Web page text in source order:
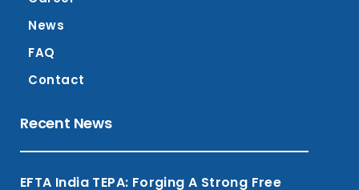
News
FAQ
Contact
Recent News
EFTA India TEPA: Forging A Strong Free